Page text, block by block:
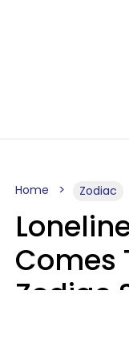
Home Zodiac
Comes
Zodiac